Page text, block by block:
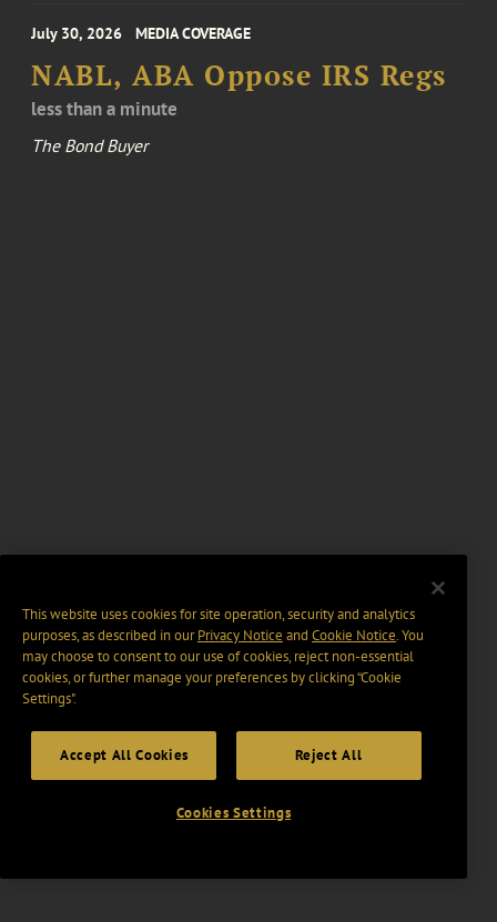
July 30, 2026 MEDIA COVERAGE
NABL, ABA Oppose IRS Regs
less than a minute
The Bond Buyer
This website uses cookies for site operation, security and analytics
purposes, as described in ourPrivacy Notice and Cookie Notice. You
may choose to consent to our use of cookies, reject non-essential
cookies, or further manage your preferences by clicking “Cookie
Settings".
Accept All Cookies Reject All
Cookies Settings